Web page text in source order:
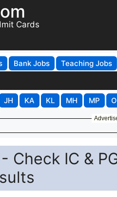
Cards
Bank Jobs Teaching Jobs
JH KA KL MH MP
Check IC &